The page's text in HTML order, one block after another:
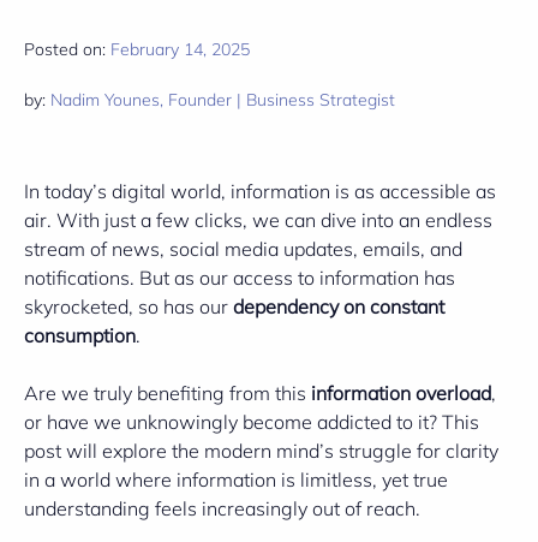
Posted on: February 14, 2025
by: Nadim Younes, Founder | Business Strategist
In today’s digital world, information is as accessible as
air. With just a few clicks, we can dive into an endless
stream of news, social media updates, emails, and
notifications. But as our access to information has
skyrocketed, so has our dependency on constant
consumption.
Are we truly benefiting from this information overload,
or have we unknowingly become addicted to it? This
post will explore the modern mind’s struggle for clarity
in a world where information is limitless, yet true
understanding feels increasingly out of reach.